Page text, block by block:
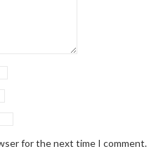
for the next time I comment.